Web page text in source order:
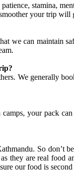
stamina,
your trip will
can maintain
We generally
your pack
So don’t
are real food
our food is